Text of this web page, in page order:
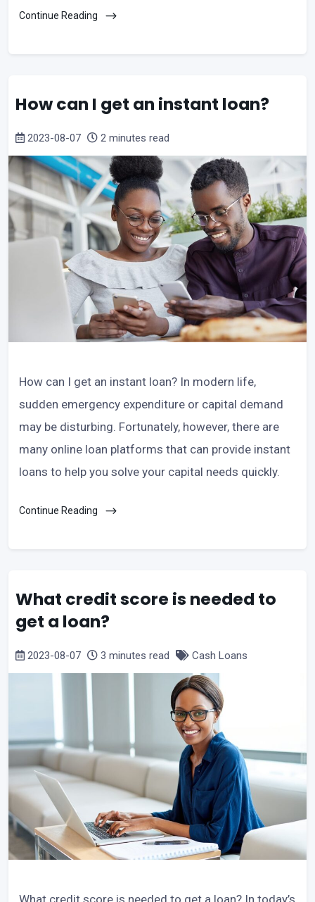
Continue Reading
How can I get an instant loan?
2023-08-07 2 minutes read
How can I get an instant loan? In modern life,
sudden emergency expenditure or capital demand
may be disturbing. Fortunately, however, there are
many online loan platforms that can provide instant
loans to help you solve your capital needs quickly.
Continue Reading
What credit score is needed to
get a loan?
2023-08-07 3 minutes read Cash Loans
What credit score is needed to get a loan? In today’s